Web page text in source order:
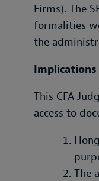
Firms). The
formalities
the
This CFA
access to
The